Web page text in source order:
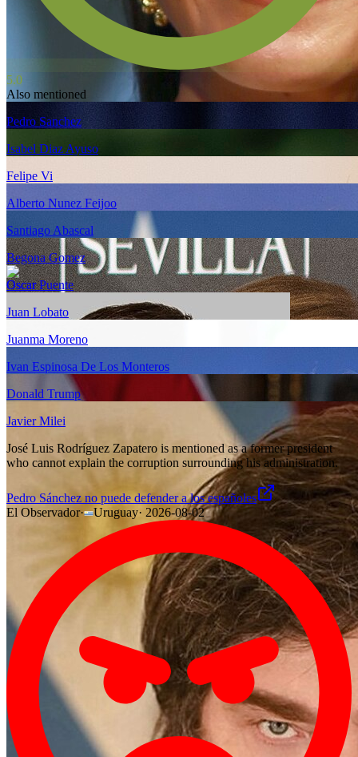
5.0
Also mentioned
Pedro Sanchez
Isabel Diaz Ayuso
Felipe Vi
Alberto Nunez Feijoo
Santiago Abascal
Begona Gomez
Oscar Puente
Juan Lobato
Juanma Moreno
Ivan Espinosa De Los Monteros
Donald Trump
Javier Milei
José Luis Rodríguez Zapatero is mentioned as a former president
who cannot explain the corruption surrounding his administration.
Pedro Sánchez no puede defender a los españoles
El Observador· Uruguay· 2026-08-02